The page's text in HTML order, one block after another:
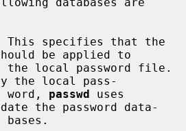
be applied to
the local pass-
                  word,
passwd
the password data-